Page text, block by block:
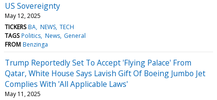
US Sovereignty
May 12, 2025
TICKERS BA NEWS TECH
TAGS Politics News General
FROM Benzinga
Trump Reportedly Set To Accept 'Flying Palace' From
Qatar, White House Says Lavish Gift Of Boeing Jumbo Jet
Complies With 'All Applicable Laws'
May 11, 2025